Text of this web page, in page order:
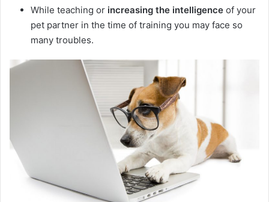
While teaching or increasing the intelligence of your
pet partner in the time of training you may face so
many troubles.